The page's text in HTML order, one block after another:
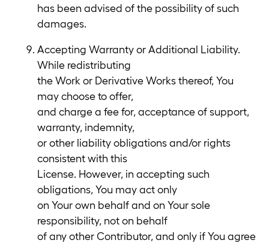
has been advised of the possibility of such
damages.
Accepting Warranty or Additional Liability.
While redistributing
the Work or Derivative Works thereof, You
may choose to offer,
and charge a fee for, acceptance of support,
warranty, indemnity,
or other liability obligations and/or rights
consistent with this
License. However, in accepting such
obligations, You may act only
on Your own behalf and on Your sole
responsibility, not on behalf
of any other Contributor, and only if You agree